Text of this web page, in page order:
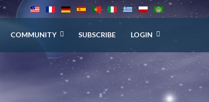
COMMUNITY SUBSCRIBE LOGIN